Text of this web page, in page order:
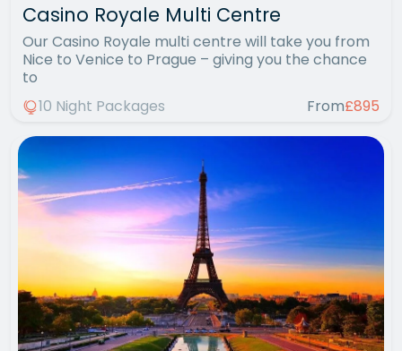
Casino Royale Multi Centre
Our Casino Royale multi centre will take you from
Nice to Venice to Prague – giving you the chance
to
10 Night Packages
From£895